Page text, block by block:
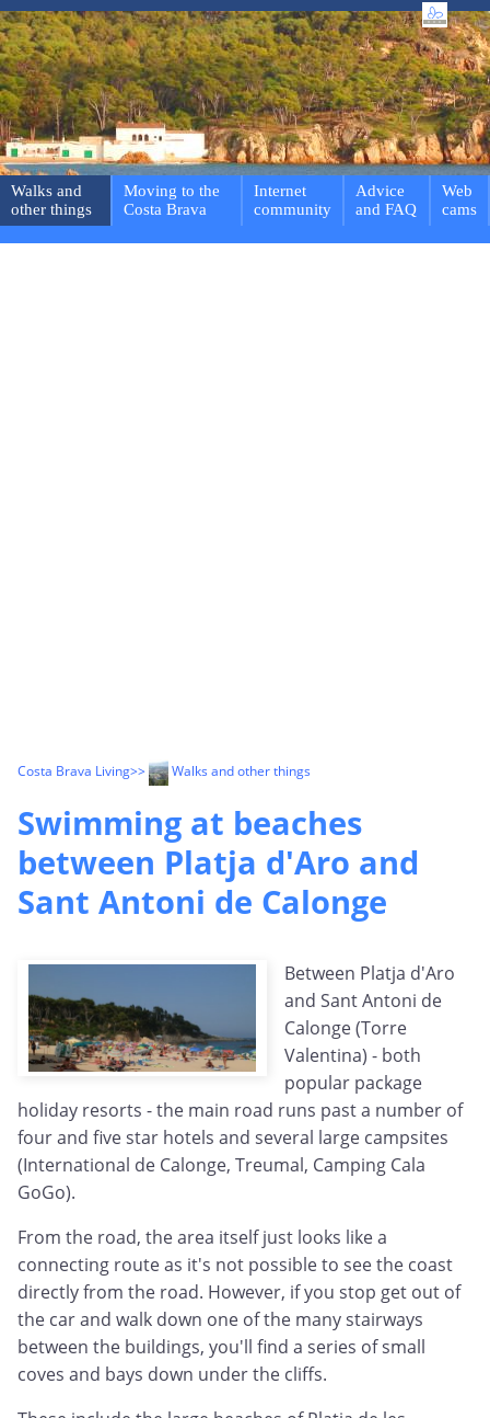
Walks and
other things
Moving to the
Costa Brava
Internet
community
Advice
and FAQ
Web
cams
Costa Brava Living>> Walks and other things
Swimming at beaches
between Platja d'Aro and
Sant Antoni de Calonge
Between Platja d'Aro
and Sant Antoni de
Calonge (Torre
Valentina) - both
popular package
holiday resorts - the main road runs past a number of
four and five star hotels and several large campsites
(International de Calonge, Treumal, Camping Cala
GoGo).
From the road, the area itself just looks like a
connecting route as it's not possible to see the coast
directly from the road. However, if you stop get out of
the car and walk down one of the many stairways
between the buildings, you'll find a series of small
coves and bays down under the cliffs.